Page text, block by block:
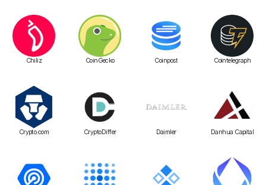
Chiliz CoinGecko Coinpost Cointelegraph
Crypto.com CryptoDiffer Daimler Danhua Capital